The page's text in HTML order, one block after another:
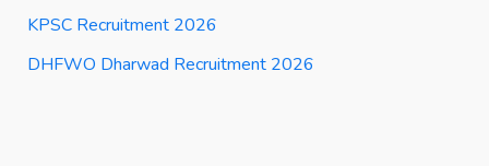
KPSC Recruitment 2026
DHFWO Dharwad Recruitment 2026